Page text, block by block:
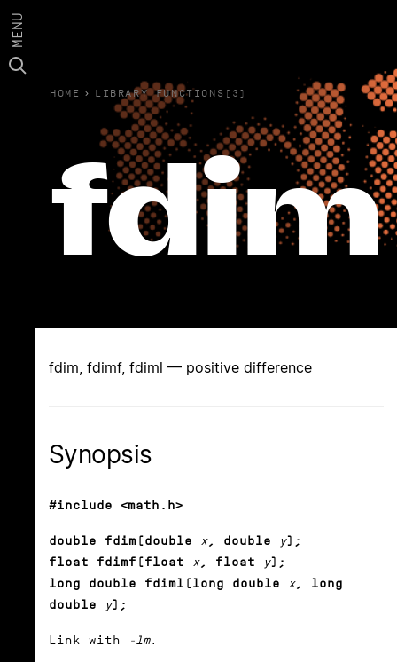
MENU
HOME › LIBRARY FUNCTIONS(3)
fdim
fdim, fdimf, fdiml — positive difference
Synopsis
#include <math.h>
double fdim(double x, double y);
float fdimf(float
x, float y);
long double fdiml(long double
x, long
double
y);
Link with -lm.